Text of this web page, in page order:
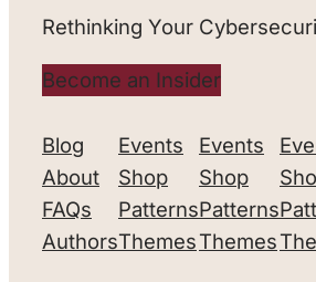
Rethinking Your
Become an Insider
Blog
About
FAQs
Authors
Events
Shop
Patterns
Themes
Events
Shop
Patterns
Themes